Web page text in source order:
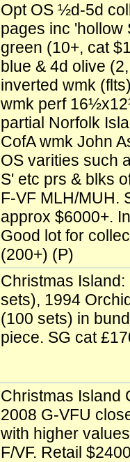
Opt OS ½d-5d
pages inc
green (10+, cat
blue & 4d olive
inverted wmk
wmk perf
partial Norfolk
CofA wmk John
OS varities such
S' etc prs & blks
F-VF MLH/MUH.
approx $6000+.
Good lot for
(200+) (P)
Christmas Island:
sets), 1994
(100 sets) in
piece. SG cat
Christmas Island
2008 G-VFU
with higher
F/VF. Retail